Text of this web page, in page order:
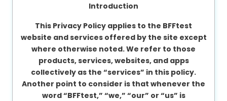
Introduction
This Privacy Policy applies to the BFFtest
website and services offered by the site except
where otherwise noted. We refer to those
products, services, websites, and apps
collectively as the “services” in this policy.
Another point to consider is that whenever the
word “BFFtest,” “we,” “our” or “us” is